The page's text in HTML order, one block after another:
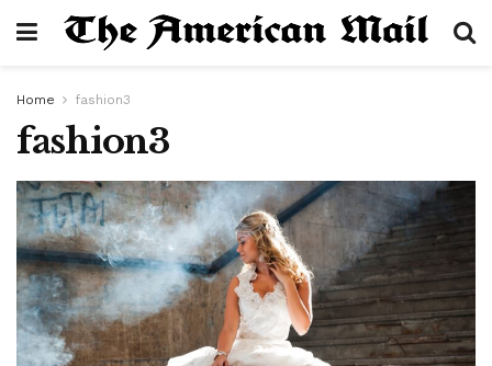
Home fashion3
fashion3